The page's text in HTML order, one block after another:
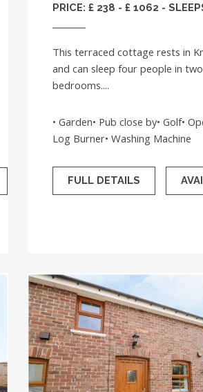
PRICE: £ 238 - £ 1062 -
This terraced cottage rests in
and can sleep four people in two
bedrooms....
• Garden• Pub close by• Golf•
Log Burner• Washing Machine
FULL DETAILS